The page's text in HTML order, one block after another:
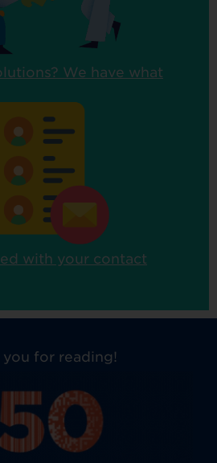
We have what
with your contact
you for reading!